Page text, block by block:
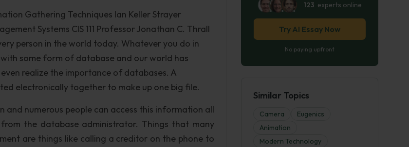
Gathering Techniques Ian Keller Strayer
Systems CIS 111 Professor Jonathan C. Thrall
person in the world today. Whatever you do in
some form of database and our world has
realize the importance of databases. A
electronically together to make up one big file.
numerous people can access this information all
the database administrator. Things that many
are things like calling a creditor on the phone to
123 experts online
Try AI Essay Now
No paying upfront
Similar Topics
Camera
Eugenics
Animation
Modern Technology